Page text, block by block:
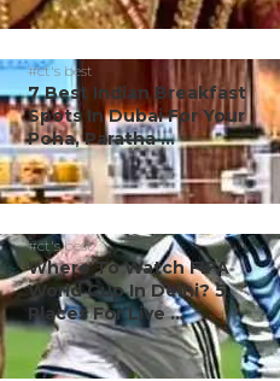
#ct's best
7 Best Indian Breakfast
Spots In Dubai For Your
Poha, Paratha ...
#ct's best
Where To Watch FIFA
World Cup In Delhi? 5
Places For Live ...